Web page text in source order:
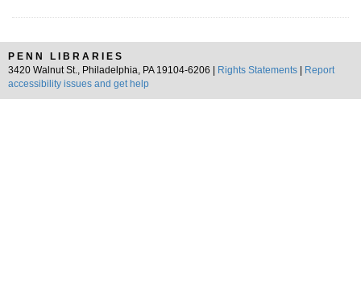
PENN LIBRARIES
3420 Walnut St., Philadelphia, PA 19104-6206 |
Rights Statements
Report
accessibility issues and get help